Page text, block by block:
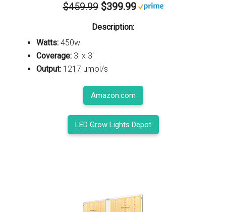
$459.99 $399.99
Description:
Watts: 450w
Coverage: 3' x 3'
Output: 1217 umol/s
Amazon.com
LED Grow Lights Depot